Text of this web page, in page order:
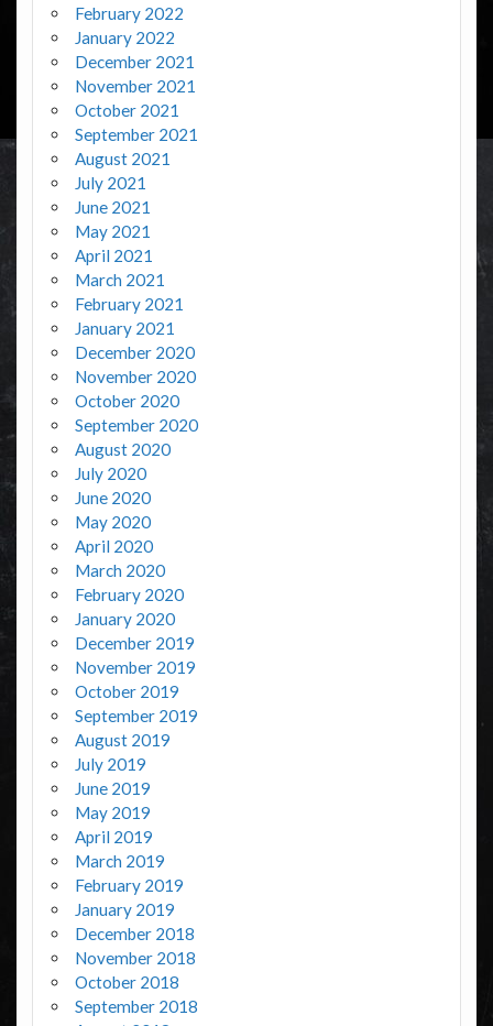
February 2022
January 2022
December 2021
November 2021
October 2021
September 2021
August 2021
July 2021
June 2021
May 2021
April 2021
March 2021
February 2021
January 2021
December 2020
November 2020
October 2020
September 2020
August 2020
July 2020
June 2020
May 2020
April 2020
March 2020
February 2020
January 2020
December 2019
November 2019
October 2019
September 2019
August 2019
July 2019
June 2019
May 2019
April 2019
March 2019
February 2019
January 2019
December 2018
November 2018
October 2018
September 2018